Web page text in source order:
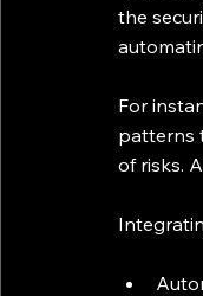
the
For
patterns
of risks.